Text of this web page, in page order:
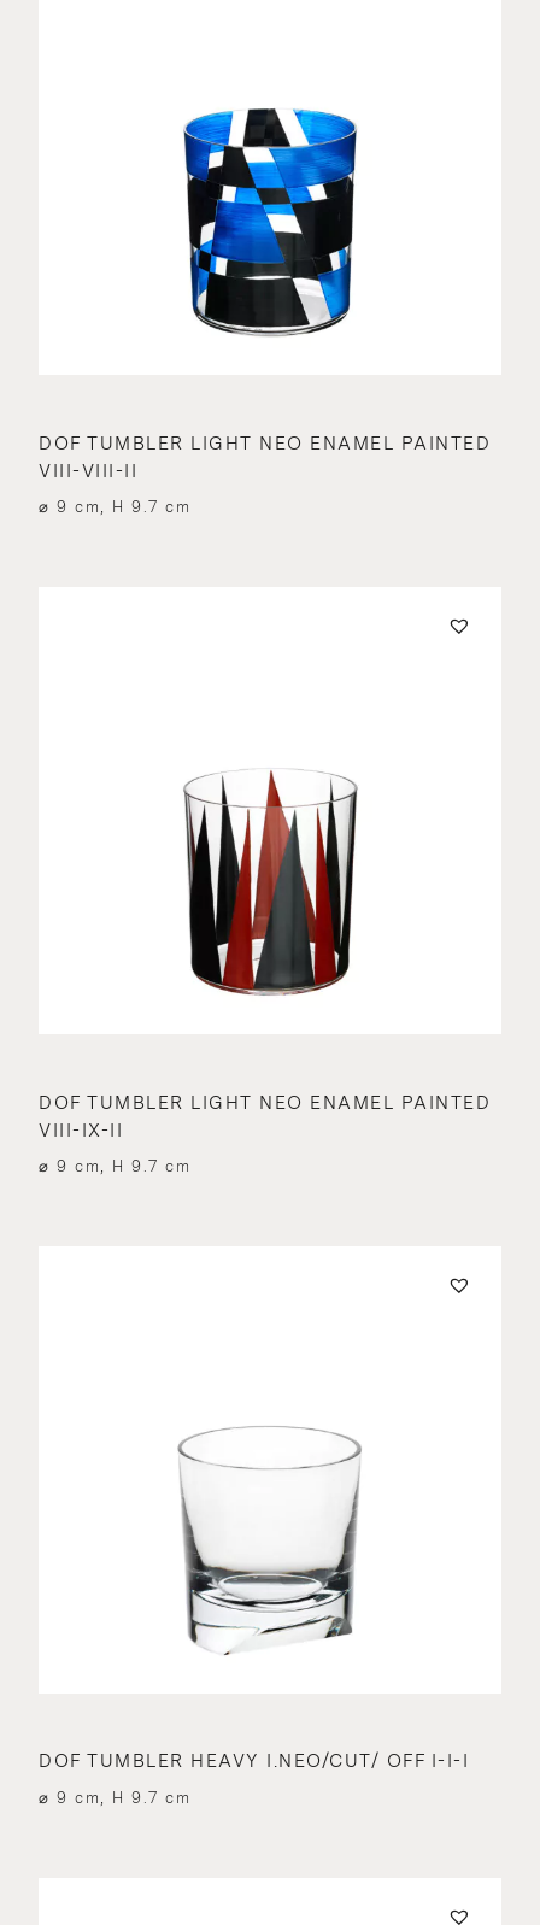
DOF TUMBLER LIGHT NEO ENAMEL PAINTED
VIII-VIII-II
⌀ 9 cm, H 9.7 cm
DOF TUMBLER LIGHT NEO ENAMEL PAINTED
VIII-IX-II
⌀ 9 cm, H 9.7 cm
DOF TUMBLER HEAVY I.NEO/CUT/ OFF I-I-I
⌀ 9 cm, H 9.7 cm